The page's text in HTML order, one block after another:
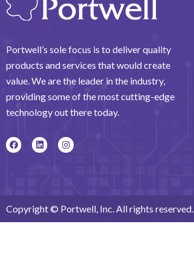
Portwell’s sole focus is to deliver quality
products and services that would create
value. We are the leader in the industry,
providing some of the most cutting-edge
technology out there today.
F
a
L
i
I
n
m
Copyright © Portwell, Inc. All rights reserved.